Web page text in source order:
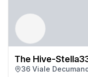
The Hive-
36 Viale